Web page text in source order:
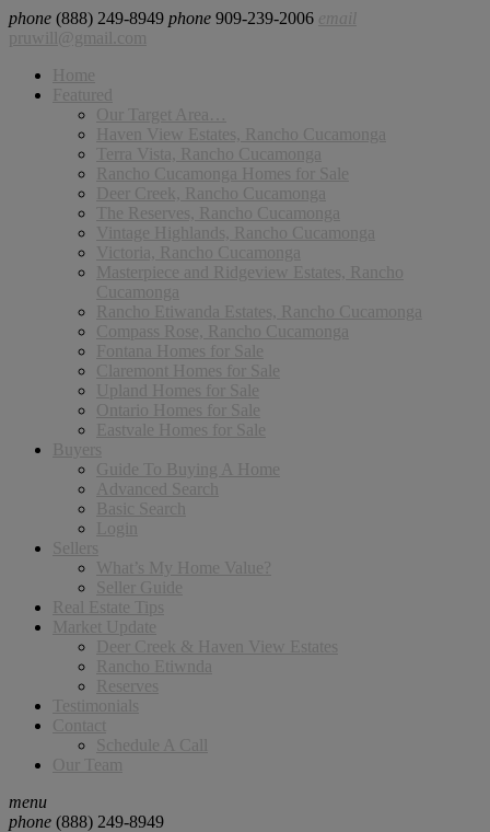
phone (888) 249-8949 phone 909-239-2006
email
pruwill@gmail.com
Home
Featured
Our Target Area…
Haven View Estates, Rancho Cucamonga
Terra Vista, Rancho Cucamonga
Rancho Cucamonga Homes for Sale
Deer Creek, Rancho Cucamonga
The Reserves, Rancho Cucamonga
Vintage Highlands, Rancho Cucamonga
Victoria, Rancho Cucamonga
Masterpiece and Ridgeview Estates, Rancho
Cucamonga
Rancho Etiwanda Estates, Rancho Cucamonga
Compass Rose, Rancho Cucamonga
Fontana Homes for Sale
Claremont Homes for Sale
Upland Homes for Sale
Ontario Homes for Sale
Eastvale Homes for Sale
Buyers
Guide To Buying A Home
Advanced Search
Basic Search
Login
Sellers
What’s My Home Value?
Seller Guide
Real Estate Tips
Market Update
Deer Creek & Haven View Estates
Rancho Etiwnda
Reserves
Testimonials
Contact
Schedule A Call
Our Team
menu
phone (888) 249-8949